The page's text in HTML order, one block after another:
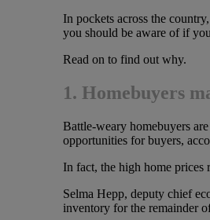
In pockets across the
you should be aware of if
Read on to find out why.
1. Homebuyers
Battle-weary homebuyers
opportunities for buyers,
In fact, the high home prices
Selma Hepp, deputy chief
inventory for the remainder